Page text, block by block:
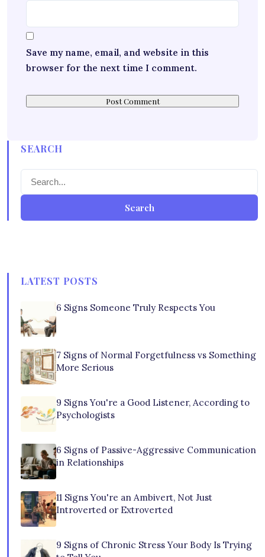
Save my name, email, and website in this
browser for the next time I comment.
SEARCH
Search
LATEST POSTS
6 Signs Someone Truly Respects You
7 Signs of Normal Forgetfulness vs Something
More Serious
9 Signs You're a Good Listener, According to
Psychologists
6 Signs of Passive-Aggressive Communication
in Relationships
11 Signs You're an Ambivert, Not Just
Introverted or Extroverted
9 Signs of Chronic Stress Your Body Is Trying